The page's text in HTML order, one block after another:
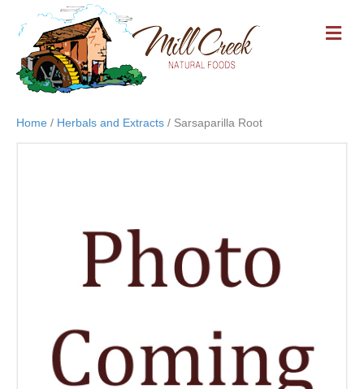
M
E
Home / Herbals and Extracts / Sarsaparilla Root